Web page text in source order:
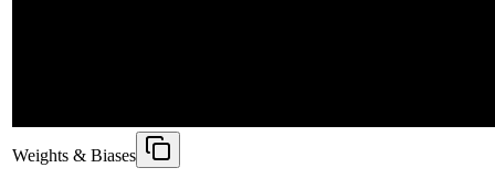
Weights & Biases